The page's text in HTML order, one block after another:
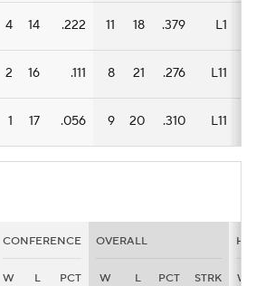
4 14 .222 11 18 .379 L1
2 16 .111 8 21 .276 L11
1 17 .056 9 20 .310 L11
CONFERENCE OVERALL
W L PCT W L PCT STRK W